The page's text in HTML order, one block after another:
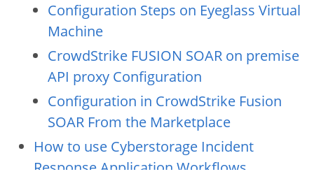
Configuration Steps on Eyeglass Virtual
Machine
CrowdStrike FUSION SOAR on premise
API proxy Configuration
Configuration in CrowdStrike Fusion
SOAR From the Marketplace
How to use Cyberstorage Incident
Response Application Workflows